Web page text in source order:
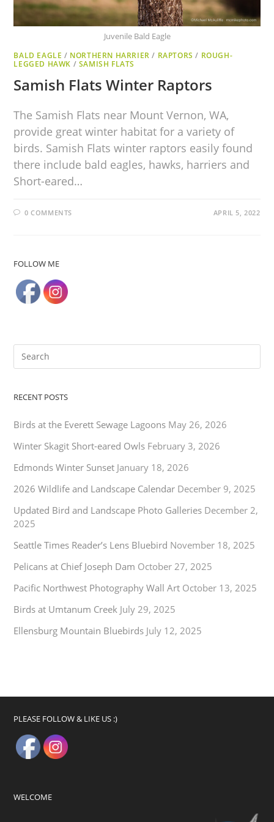
Juvenile Bald Eagle
BALD EAGLE / NORTHERN HARRIER / RAPTORS / ROUGH-
LEGGED HAWK / SAMISH FLATS
Samish Flats Winter Raptors
The Samish Flats near Mount Vernon, WA,
provide great winter habitat for a variety of
birds. Samish Flats winter raptors easily found
there include bald eagles, hawks, harriers and
Short-eared…
0 COMMENTS APRIL 5, 2022
FOLLOW ME
RECENT POSTS
Birds at the Everett Sewage Lagoons May 26, 2026
Winter Skagit Short-eared Owls February 3, 2026
Edmonds Winter Sunset January 18, 2026
2026 Wildlife and Landscape Calendar December 9, 2025
Updated Bird and Landscape Photo Galleries December 2,
2025
Seattle Times Reader’s Lens Bluebird November 18, 2025
Pelicans at Chief Joseph Dam October 27, 2025
Pacific Northwest Photography Wall Art October 13, 2025
Birds at Umtanum Creek July 29, 2025
Ellensburg Mountain Bluebirds July 12, 2025
PLEASE FOLLOW & LIKE US :)
WELCOME